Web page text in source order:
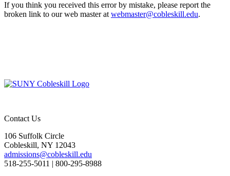
If you think you received this error by mistake, please report the
broken link to our web master atwebmaster@cobleskill.edu.
Contact Us
106 Suffolk Circle
Cobleskill, NY 12043
admissions@cobleskill.edu
518-255-5011 | 800-295-8988